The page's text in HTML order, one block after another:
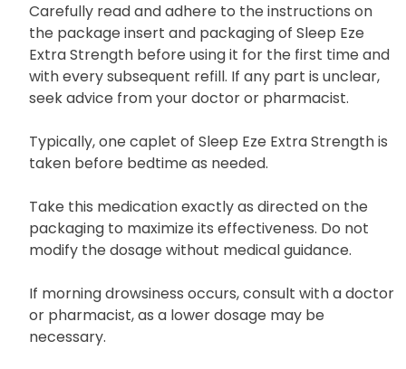
Carefully read and adhere to the instructions on
the package insert and packaging of Sleep Eze
Extra Strength before using it for the first time and
with every subsequent refill. If any part is unclear,
seek advice from your doctor or pharmacist.
Typically, one caplet of Sleep Eze Extra Strength is
taken before bedtime as needed.
Take this medication exactly as directed on the
packaging to maximize its effectiveness. Do not
modify the dosage without medical guidance.
If morning drowsiness occurs, consult with a doctor
or pharmacist, as a lower dosage may be
necessary.